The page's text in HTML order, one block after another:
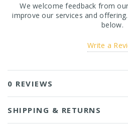
We welcome feedback from
improve our services and
below.
Write a
0 REVIEWS
SHIPPING & RETURNS